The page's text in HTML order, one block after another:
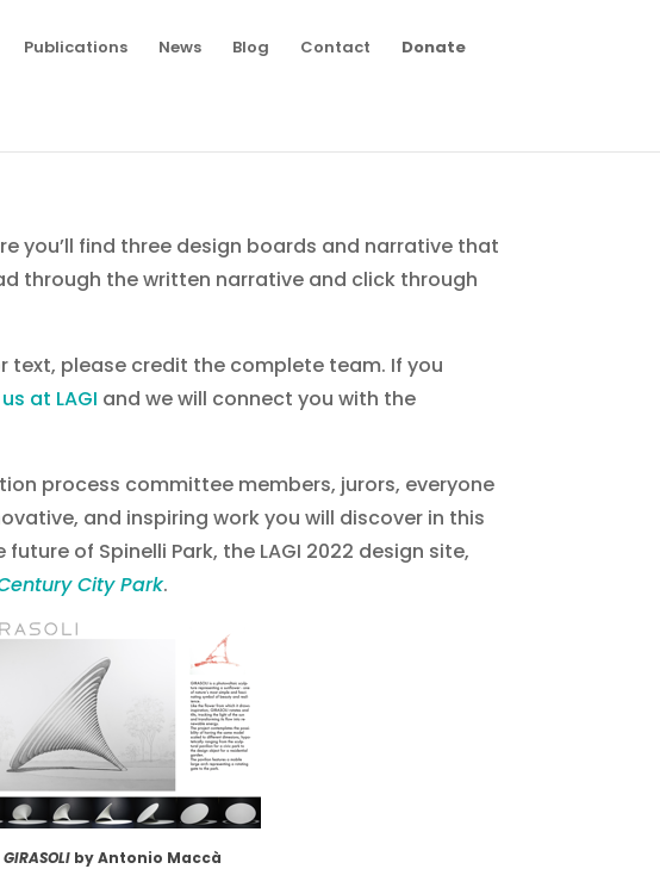
Publications News Blog Contact Donate
you’ll find three design boards and narrative that
through the written narrative and click through
text, please credit the complete team. If you
at LAGI and we will connect you with the
process committee members, jurors, everyone
and inspiring work you will discover in this
of Spinelli Park, the LAGI 2022 design site,
City Park.
GIRASOLIby Antonio Maccà